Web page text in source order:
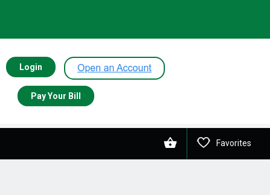
Login
Pay Your Bill
Favorites